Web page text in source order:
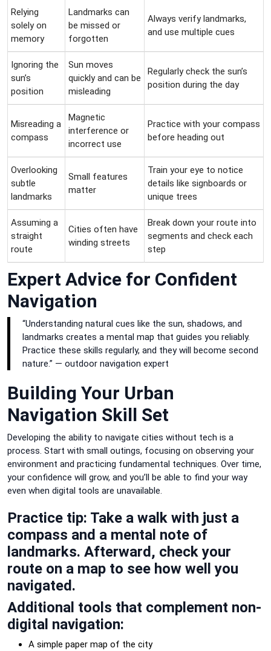
Relying
solely on
memory
Landmarks can
be missed or
forgotten
Always verify landmarks,
and use multiple cues
Ignoring the
sun’s
position
Sun moves
quickly and can be
misleading
Regularly check the sun’s
position during the day
Misreading a
compass
Magnetic
interference or
incorrect use
Practice with your compass
before heading out
Overlooking
subtle
landmarks
Small features
matter
Train your eye to notice
details like signboards or
unique trees
Assuming a
straight
route
Cities often have
winding streets
Break down your route into
segments and check each
step
Expert Advice for Confident
Navigation
“Understanding natural cues like the sun, shadows, and
landmarks creates a mental map that guides you reliably.
Practice these skills regularly, and they will become second
nature.” — outdoor navigation expert
Building Your Urban
Navigation Skill Set
Developing the ability to navigate cities without tech is a
process. Start with small outings, focusing on observing your
environment and practicing fundamental techniques. Over time,
your confidence will grow, and you’ll be able to find your way
even when digital tools are unavailable.
Practice tip: Take a walk with just a
compass and a mental note of
landmarks. Afterward, check your
route on a map to see how well you
navigated.
Additional tools that complement non-
digital navigation:
A simple paper map of the city